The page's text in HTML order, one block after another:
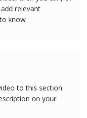
relevant
know
to this section
on your